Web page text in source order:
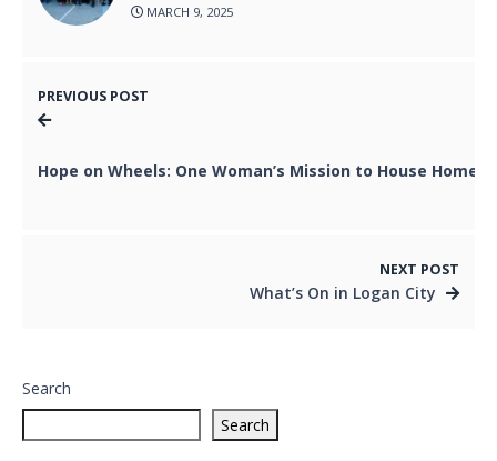
MARCH 9, 2025
PREVIOUS POST
Hope on Wheels: One Woman’s Mission to House
NEXT POST
What’s On in Logan City
Search
Search